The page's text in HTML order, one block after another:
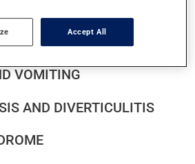
INFANTS
VOMITING
AND DIVERTICULITIS
Accept All